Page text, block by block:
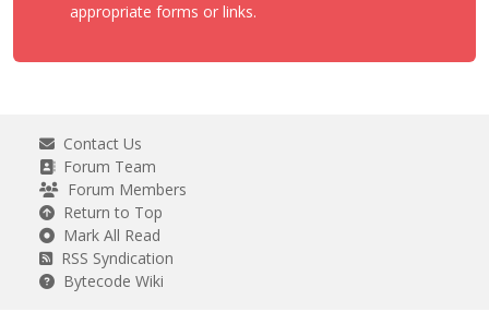
appropriate forms or links.
Contact Us
Forum Team
Forum Members
Return to Top
Mark All Read
RSS Syndication
Bytecode Wiki